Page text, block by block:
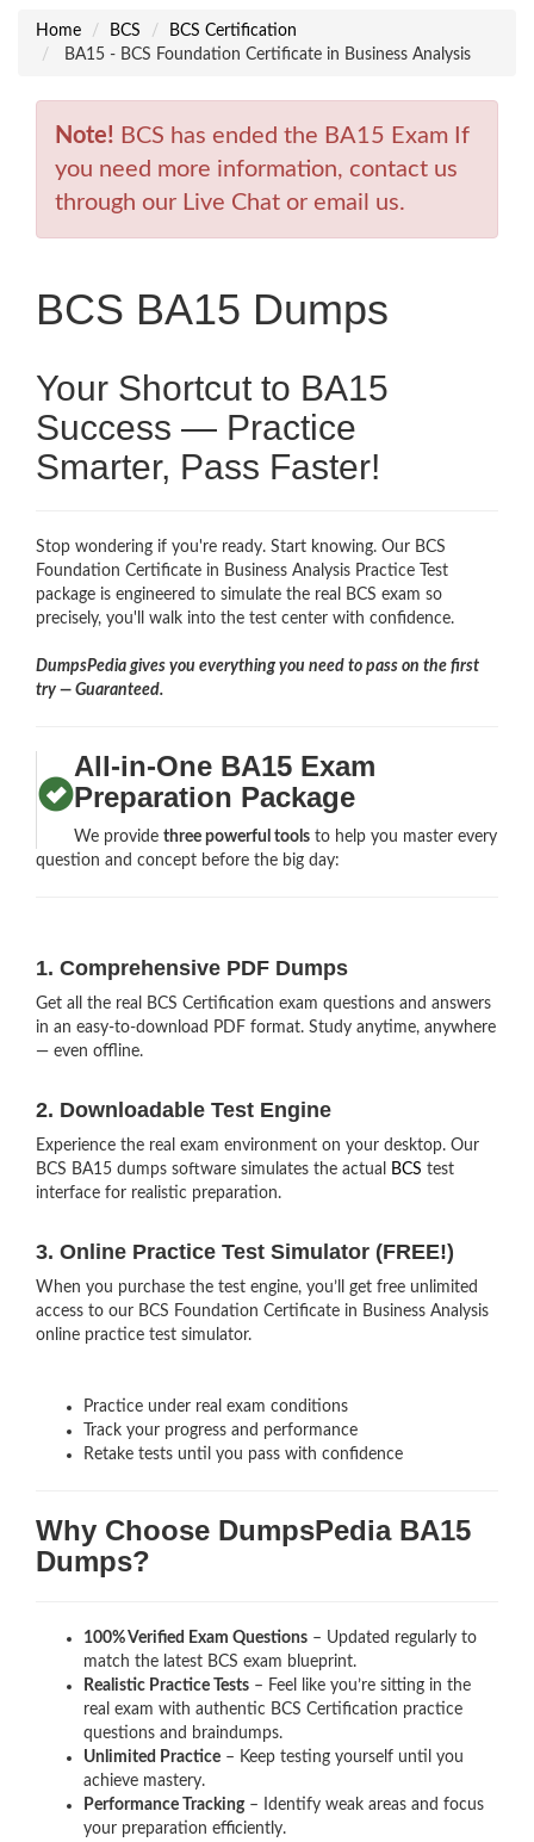
Home BCS
BCS Certification
BA15 - BCS Foundation Certificate in Business Analysis
Note! BCS has ended the BA15 Exam If
you need more information, contact us
through our Live Chat or email us.
BCS BA15 Dumps
Your Shortcut to BA15
Success — Practice
Smarter, Pass Faster!
Stop wondering if you're ready. Start knowing. Our BCS
Foundation Certificate in Business Analysis Practice Test
package is engineered to simulate the real BCS exam so
precisely, you'll walk into the test center with confidence.
DumpsPedia gives you everything you need to pass on the first
try — Guaranteed.
All-in-One BA15 Exam
Preparation Package
We providethree powerful tools to help you master every
question and concept before the big day:
1. Comprehensive PDF Dumps
Get all the real BCS Certification exam questions and answers
in an easy-to-download PDF format. Study anytime, anywhere
— even offline.
2. Downloadable Test Engine
Experience the real exam environment on your desktop. Our
BCS BA15 dumps software simulates the actual
BCS test
interface for realistic preparation.
3. Online Practice Test Simulator (FREE!)
When you purchase the test engine, you’ll get free unlimited
access to our BCS Foundation Certificate in Business Analysis
online practice test simulator.
Practice under real exam conditions
Track your progress and performance
Retake tests until you pass with confidence
Why Choose DumpsPedia BA15
Dumps?
100% Verified Exam Questions – Updated regularly to
match the latest BCS exam blueprint.
Realistic Practice Tests – Feel like you’re sitting in the
real exam with authentic BCS Certification practice
questions and braindumps.
Unlimited Practice – Keep testing yourself until you
achieve mastery.
Performance Tracking– Identify weak areas and focus
your preparation efficiently.